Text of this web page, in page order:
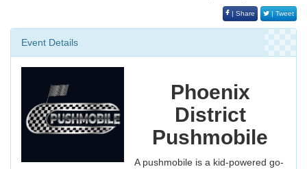
| Share | Tweet
Event Details
Phoenix
District
Pushmobile
A pushmobile is a kid-powered go-